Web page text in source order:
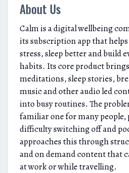
About Us
Calm is a digital wellbeing
its subscription app that helps
stress, sleep better and build
habits. Its core product
meditations, sleep stories,
music and other audio led
into busy routines. The
familiar one for many people,
difficulty switching off and
approaches this through
and on demand content that
at work or while travelling.